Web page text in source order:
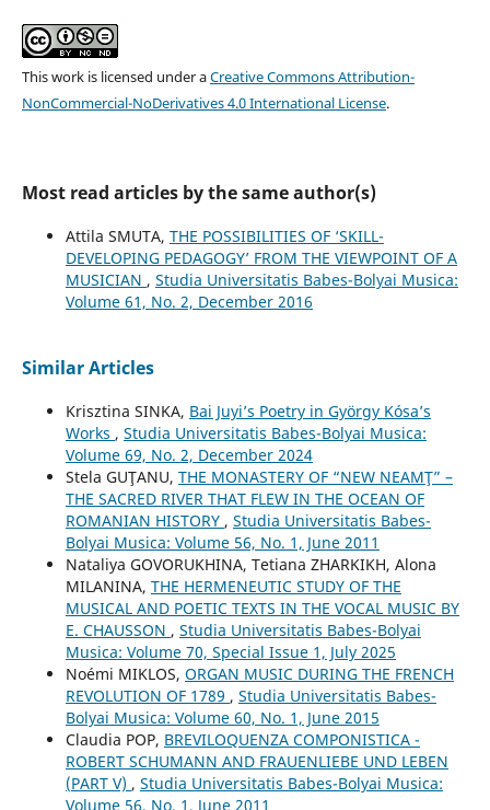
This work is licensed under aCreative Commons Attribution-
NonCommercial-NoDerivatives 4.0 International License.
Most read articles by the same author(s)
Attila SMUTA, THE POSSIBILITIES OF ‘SKILL-
DEVELOPING PEDAGOGY’ FROM THE VIEWPOINT OF A
MUSICIAN , Studia Universitatis Babes-Bolyai Musica:
Volume 61, No. 2, December 2016
Similar Articles
Krisztina SINKA, Bai Juyi’s Poetry in György Kósa’s
Works , Studia Universitatis Babes-Bolyai Musica:
Volume 69, No. 2, December 2024
Stela GUŢANU, THE MONASTERY OF “NEW NEAMŢ” –
THE SACRED RIVER THAT FLEW IN THE OCEAN OF
ROMANIAN HISTORY , Studia Universitatis Babes-
Bolyai Musica: Volume 56, No. 1, June 2011
Nataliya GOVORUKHINA, Tetiana ZHARKIKH, Alona
MILANINA, THE HERMENEUTIC STUDY OF THE
MUSICAL AND POETIC TEXTS IN THE VOCAL MUSIC BY
E. CHAUSSON , Studia Universitatis Babes-Bolyai
Musica: Volume 70, Special Issue 1, July 2025
Noémi MIKLOS, ORGAN MUSIC DURING THE FRENCH
REVOLUTION OF 1789 , Studia Universitatis Babes-
Bolyai Musica: Volume 60, No. 1, June 2015
Claudia POP, BREVILOQUENZA COMPONISTICA -
ROBERT SCHUMANN AND FRAUENLIEBE UND LEBEN
(PART V) , Studia Universitatis Babes-Bolyai Musica:
Volume 56, No. 1, June 2011